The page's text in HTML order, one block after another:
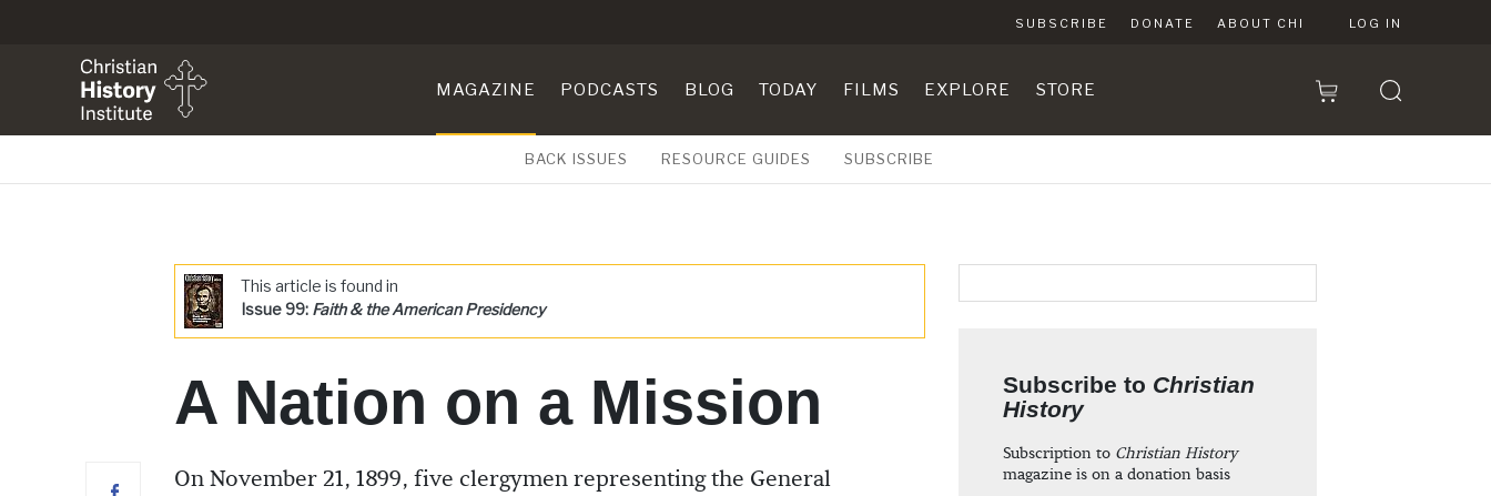
SUBSCRIBE DONATE ABOUT CHI LOG IN
MAGAZINE PODCASTS BLOG TODAY FILMS EXPLORE STORE
BACK ISSUES RESOURCE GUIDES SUBSCRIBE
This article is found in
Issue 99: Faith & the American Presidency
A Nation on a Mission
On November 21, 1899, five clergymen representing the General
Subscribe to Christian
History
Subscription to Christian History
magazine is on a donation basis